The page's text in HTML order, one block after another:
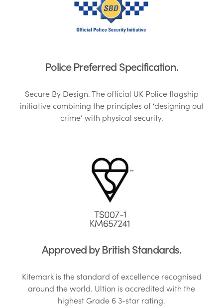
Police Preferred Specification.
Secure By Design. The official UK Police flagship
initiative combining the principles of ‘designing out
crime’ with physical security.
Approved by British Standards.
Kitemark is the standard of excellence recognised
around the world. Ultion is accredited with the
highest Grade 6 3-star rating.